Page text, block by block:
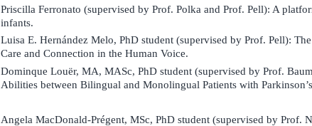
Priscilla Ferronato (supervised by Prof. Polka and Prof. Pell): A
infants.
Luisa E. Hernández Melo, PhD student (supervised by Prof. Pell):
Care and Connection in the Human Voice.
Dominque Louër, MA, MASc, PhD student (supervised by Prof.
Abilities between Bilingual and Monolingual Patients with
Angela MacDonald-Prégent, MSc, PhD student (supervised by Prof.